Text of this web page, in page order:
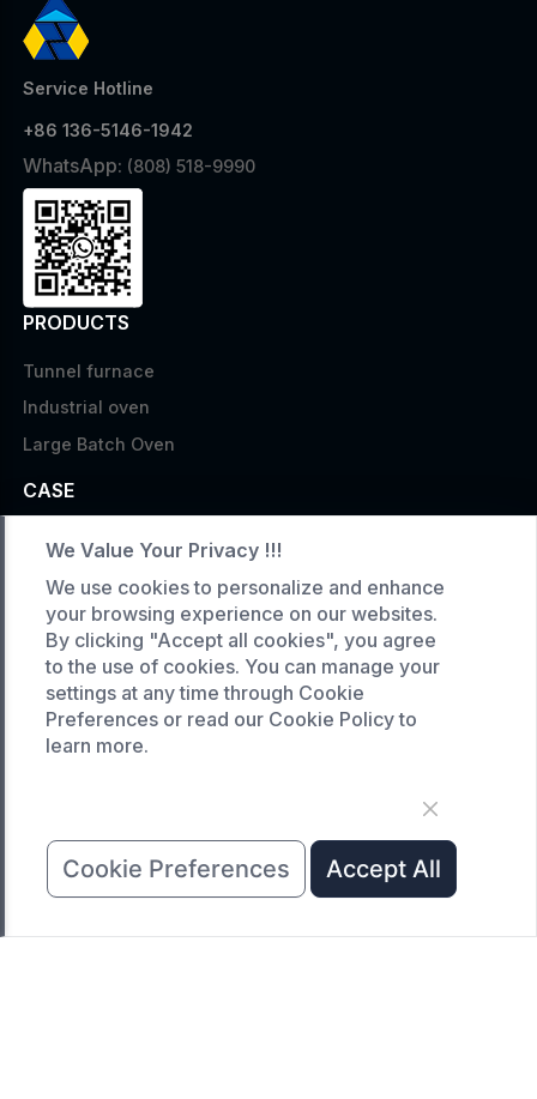
Service Hotline
+86 136-5146-1942
WhatsApp: (808) 518-9990
PRODUCTS
Tunnel furnace
Industrial oven
Large Batch Oven
CASE
Custom infrared oven
Custom drying oven
Custom cooling furnace
Custom high temperature furnace
SERVICE
Request A Quote
COMPANY
We Value Your Privacy !!!
We use cookies to personalize and enhance
your browsing experience on our websites.
By clicking "Accept all cookies", you agree
to the use of cookies. You can manage your
settings at any time through Cookie
Preferences or read our Cookie Policy to
learn more.
Cookie Preferences Accept All